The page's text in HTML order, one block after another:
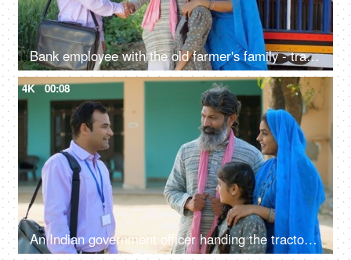
Bank employee with the old farmer's family - tractor purchase, Krishi Yojana, emergency loan, farmer loan
4K 00:08
An Indian government officer handing the tractor keys to the farmer's family - happy moment, govt policy, government scheme